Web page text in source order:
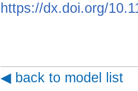
https://dx.doi.org/
◀ back to model list